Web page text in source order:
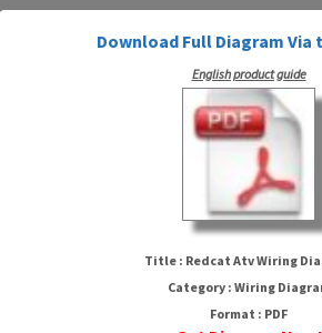
Redcat Atv Wiring
HTTP://
Download Full Diagram Via
English product guide
Title : Redcat Atv Wiring
Category : Wiring
Format : PDF